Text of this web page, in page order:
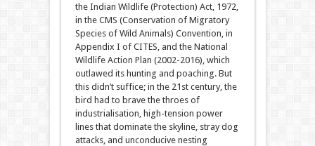
the Indian Wildlife (Protection) Act, 1972,
in the CMS (Conservation of Migratory
Species of Wild Animals) Convention, in
Appendix I of CITES, and the National
Wildlife Action Plan (2002-2016), which
outlawed its hunting and poaching. But
this didn’t suffice; in the 21st century, the
bird had to brave the throes of
industrialisation, high-tension power
lines that dominate the skyline, stray dog
attacks, and unconducive nesting